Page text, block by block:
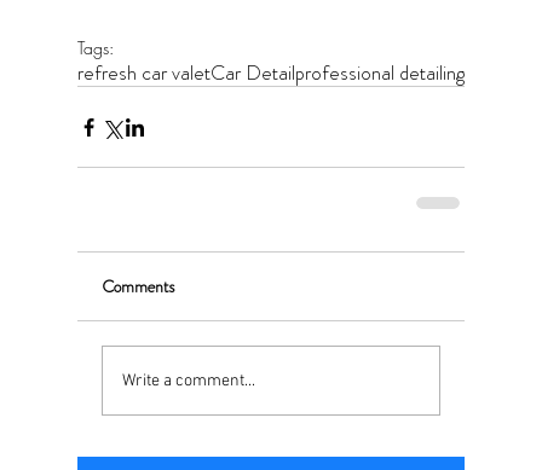
Tags:
refresh car valetCar Detailprofessional detailing
Comments
Write a comment...